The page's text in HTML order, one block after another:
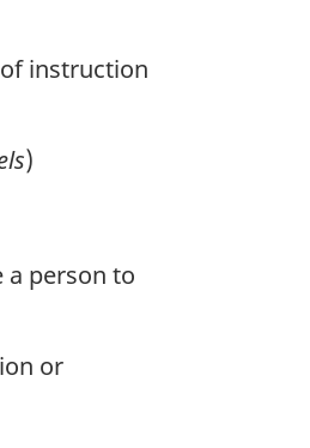
instruction
)
a person to
or